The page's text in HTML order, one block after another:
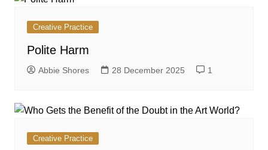
Creative Practice
Polite Harm
Abbie Shores 28 December 2025 1
Creative Practice